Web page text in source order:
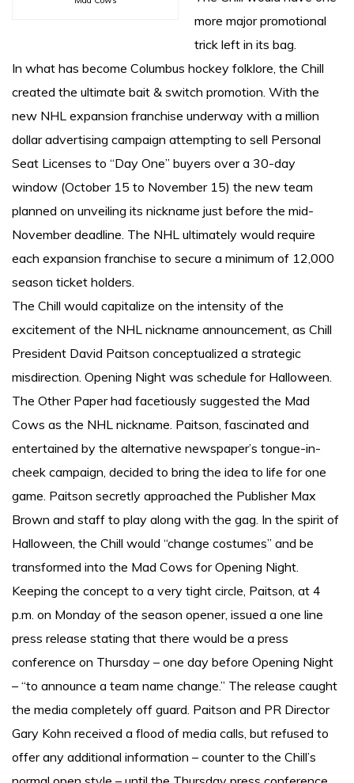
more major promotional
trick left in its bag.
In what has become Columbus hockey folklore, the Chill
created the ultimate bait & switch promotion. With the
new NHL expansion franchise underway with a million
dollar advertising campaign attempting to sell Personal
Seat Licenses to “Day One” buyers over a 30-day
window (October 15 to November 15) the new team
planned on unveiling its nickname just before the mid-
November deadline. The NHL ultimately would require
each expansion franchise to secure a minimum of 12,000
season ticket holders.
The Chill would capitalize on the intensity of the
excitement of the NHL nickname announcement, as Chill
President David Paitson conceptualized a strategic
misdirection. Opening Night was schedule for Halloween.
The Other Paper had facetiously suggested the Mad
Cows as the NHL nickname. Paitson, fascinated and
entertained by the alternative newspaper’s tongue-in-
cheek campaign, decided to bring the idea to life for one
game. Paitson secretly approached the Publisher Max
Brown and staff to play along with the gag. In the spirit of
Halloween, the Chill would “change costumes” and be
transformed into the Mad Cows for Opening Night.
Keeping the concept to a very tight circle, Paitson, at 4
p.m. on Monday of the season opener, issued a one line
press release stating that there would be a press
conference on Thursday – one day before Opening Night
– “to announce a team name change.” The release caught
the media completely off guard. Paitson and PR Director
Gary Kohn received a flood of media calls, but refused to
offer any additional information – counter to the Chill’s